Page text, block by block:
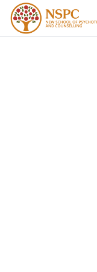
Skip to main content